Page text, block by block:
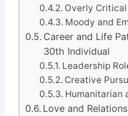
Overly
Moody and
Career and Life
30th Individual
Leadership
Creative
Humanitarian
Love and